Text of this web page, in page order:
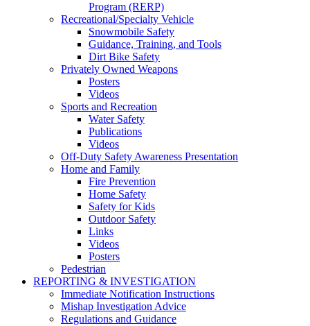
Program (RERP)
Recreational/Specialty Vehicle
Snowmobile Safety
Guidance, Training, and Tools
Dirt Bike Safety
Privately Owned Weapons
Posters
Videos
Sports and Recreation
Water Safety
Publications
Videos
Off-Duty Safety Awareness Presentation
Home and Family
Fire Prevention
Home Safety
Safety for Kids
Outdoor Safety
Links
Videos
Posters
Pedestrian
REPORTING & INVESTIGATION
Immediate Notification Instructions
Mishap Investigation Advice
Regulations and Guidance